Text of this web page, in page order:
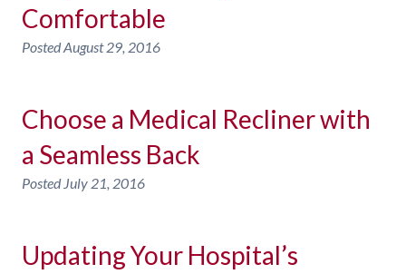
Comfortable
PostedAugust 29, 2016
Choose a Medical Recliner with
a Seamless Back
Posted July 21, 2016
Updating Your Hospital’s